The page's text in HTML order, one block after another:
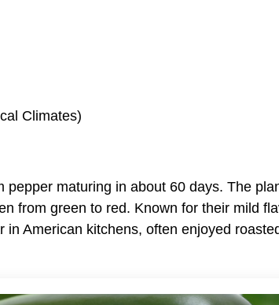
Climates)
pepper maturing in about 60 days. The
from green to red. Known for their mild
American kitchens, often enjoyed